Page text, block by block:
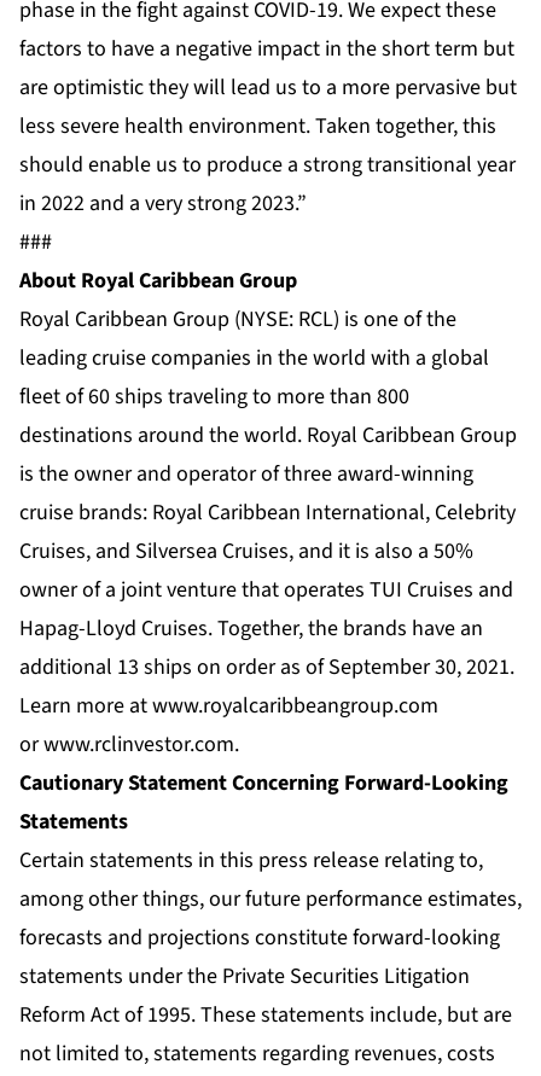
phase in the fight against COVID-19. We expect these
factors to have a negative impact in the short term but
are optimistic they will lead us to a more pervasive but
less severe health environment. Taken together, this
should enable us to produce a strong transitional year
in 2022 and a very strong 2023.”
###
About Royal Caribbean Group
Royal Caribbean Group (NYSE: RCL) is one of the
leading cruise companies in the world with a global
fleet of 60 ships traveling to more than 800
destinations around the world. Royal Caribbean Group
is the owner and operator of three award-winning
cruise brands: Royal Caribbean International, Celebrity
Cruises, and Silversea Cruises, and it is also a 50%
owner of a joint venture that operates TUI Cruises and
Hapag-Lloyd Cruises. Together, the brands have an
additional 13 ships on order as of September 30, 2021.
Learn more atwww.royalcaribbeangroup.com
orwww.rclinvestor.com.
Cautionary Statement Concerning Forward-Looking
Statements
Certain statements in this press release relating to,
among other things, our future performance estimates,
forecasts and projections constitute forward-looking
statements under the Private Securities Litigation
Reform Act of 1995. These statements include, but are
not limited to, statements regarding revenues, costs